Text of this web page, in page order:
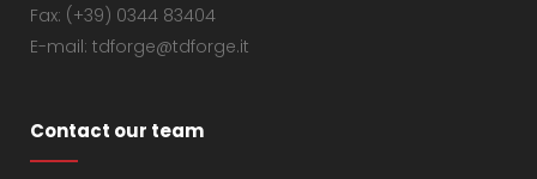
Fax: (+39) 0344 83404
E-mail: tdforge@tdforge.it
Contact our team